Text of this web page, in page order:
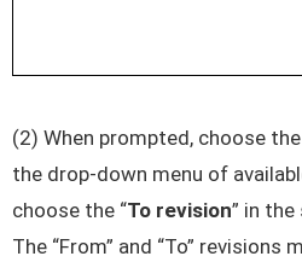
(2) When prompted, choose the
the drop-down menu of
choose the “To revision” in
The “From” and “To” revisions